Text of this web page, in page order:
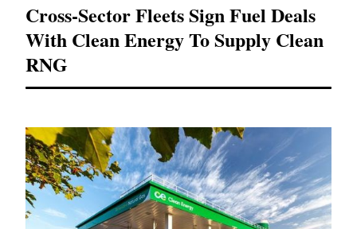
Cross-Sector Fleets Sign Fuel Deals
With Clean Energy To Supply Clean
RNG